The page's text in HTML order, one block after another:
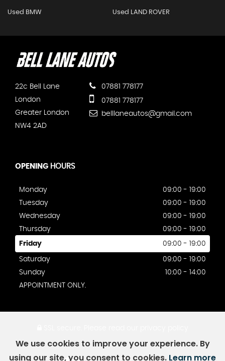
Used BMW Used LAND ROVER
22c Bell Lane
London
Greater London
NW4 2AD
07881 778177
07881 778177
belllaneautos@gmail.com
OPENING HOURS
Monday
09:00 - 19:00
Tuesday
09:00 - 19:00
Wednesday
09:00 - 19:00
Thursday
09:00 - 19:00
Friday 09:00 - 19:00
Saturday
09:00 - 19:00
Sunday
10:00 - 14:00
APPOINTMENT ONLY.
We use cookies to improve your experience. By
using our site, you consent to cookies. Learn more